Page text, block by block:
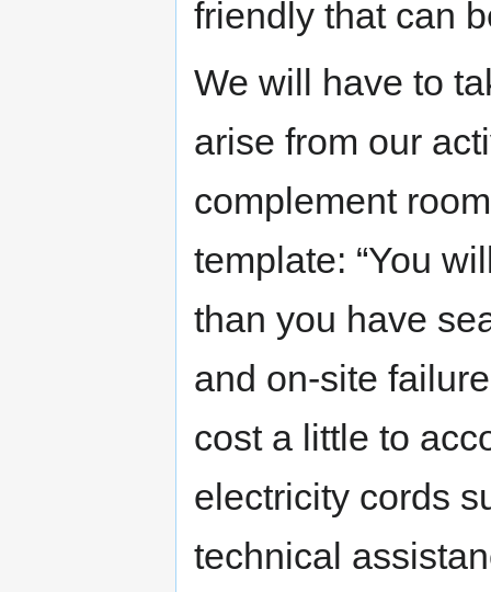
friendly that can
We will have to
arise from our
complement
template: “You
than you have
and on-site
cost a little to
electricity cords
technical